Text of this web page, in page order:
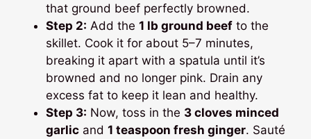
that ground beef perfectly browned.
Step 2: Add the1 lb ground beef to the
skillet. Cook it for about 5–7 minutes,
breaking it apart with a spatula until it’s
browned and no longer pink. Drain any
excess fat to keep it lean and healthy.
Step 3: Now, toss in the 3 cloves minced
garlic and1 teaspoon fresh ginger. Sauté